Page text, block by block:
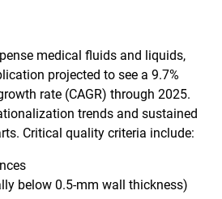
medical fluids and liquids,
projected to see a 9.7%
rate (CAGR) through 2025.
trends and sustained
Critical quality criteria include:
below 0.5-mm wall thickness)